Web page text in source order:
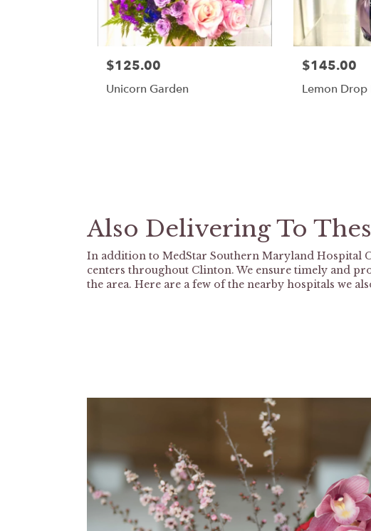
$125.00
Unicorn Garden
$145.00
Lemon Drop
Also Delivering To
In addition to MedStar Southern Maryland Hospital
centers throughout Clinton. We ensure timely and
the area. Here are a few of the nearby hospitals we